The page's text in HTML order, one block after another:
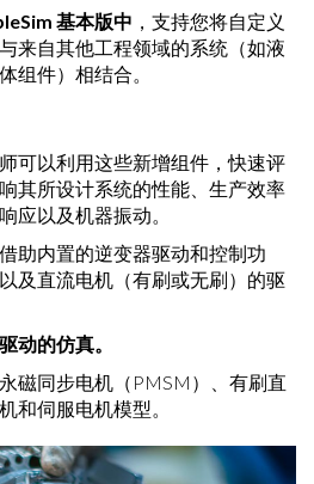
基本版中 ，支持您将自定义
来自其他工程领域的系统（如液
组件）相结合。
可以利用这些新增组件，快速评
其所设计系统的性能、生产效率
应以及机器振动。
借助内置的逆变器驱动和控制功
及直流电机（有刷或无刷）的驱
动的仿真。
磁同步电机（PMSM）、有刷直
和伺服电机模型。